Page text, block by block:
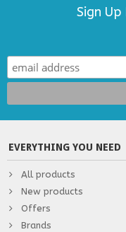
Sign
EVERYTHING YOU NEED
All products
New products
Offers
Brands